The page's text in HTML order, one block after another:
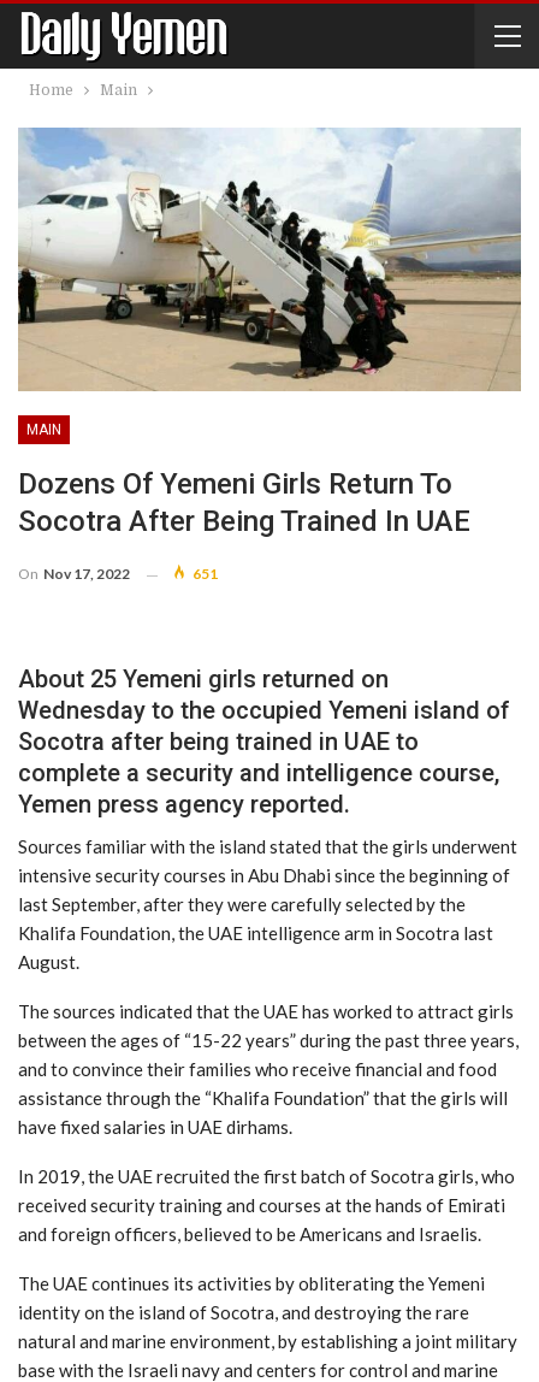
Home Main
MAIN
Dozens Of Yemeni Girls Return To
Socotra After Being Trained In UAE
On Nov 17, 2022 651
About 25 Yemeni girls returned on
Wednesday to the occupied Yemeni island of
Socotra after being trained in UAE to
complete a security and intelligence course,
Yemen press agency reported.
Sources familiar with the island stated that the girls underwent
intensive security courses in Abu Dhabi since the beginning of
last September, after they were carefully selected by the
Khalifa Foundation, the UAE intelligence arm in Socotra last
August.
The sources indicated that the UAE has worked to attract girls
between the ages of “15-22 years” during the past three years,
and to convince their families who receive financial and food
assistance through the “Khalifa Foundation” that the girls will
have fixed salaries in UAE dirhams.
In 2019, the UAE recruited the first batch of Socotra girls, who
received security training and courses at the hands of Emirati
and foreign officers, believed to be Americans and Israelis.
The UAE continues its activities by obliterating the Yemeni
identity on the island of Socotra, and destroying the rare
natural and marine environment, by establishing a joint military
base with the Israeli navy and centers for control and marine